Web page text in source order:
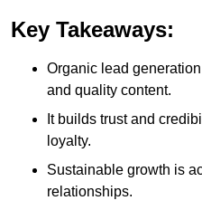
Key Takeaways:
Organic lead
and quality content.
It builds trust and
loyalty.
Sustainable growth is
relationships.